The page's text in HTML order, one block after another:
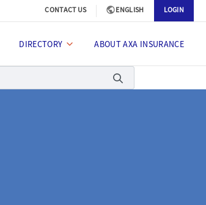
CONTACT US ENGLISH LOGIN
DIRECTORY ABOUT AXA INSURANCE